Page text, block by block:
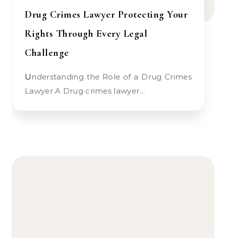
Drug Crimes Lawyer Protecting Your
Rights Through Every Legal
Challenge
Understanding the Role of a Drug Crimes
Lawyer A Drug crimes lawyer…